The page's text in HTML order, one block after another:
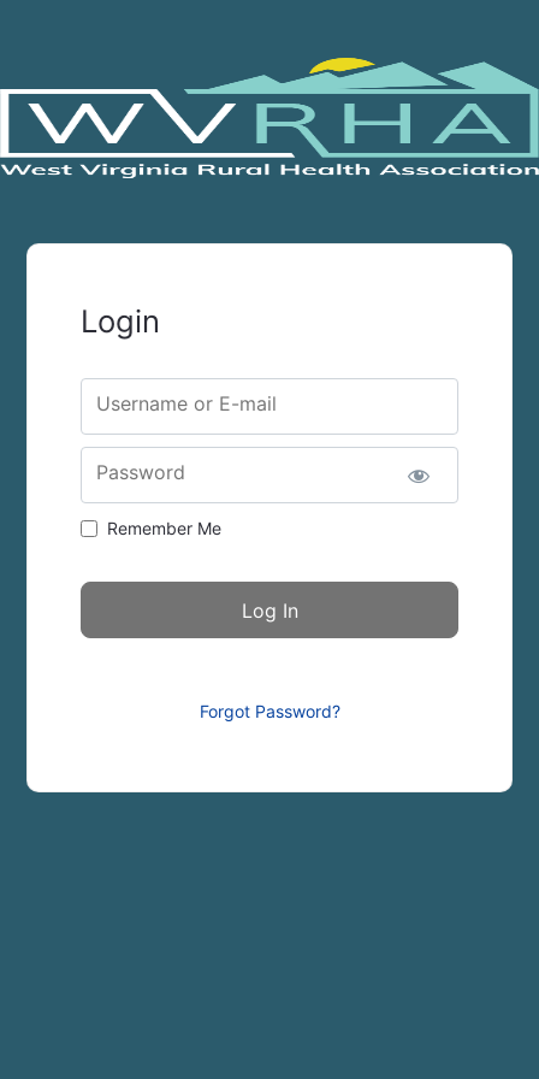
Login
Username or E-mail
Password
Remember Me
Forgot Password?